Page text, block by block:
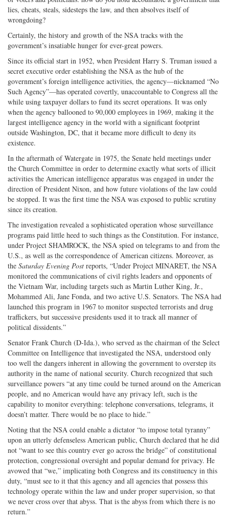
lies, cheats, steals, sidesteps the law, and then absolves itself of
wrongdoing?
Certainly, the history and growth of the NSA tracks with the
government’s insatiable hunger for ever-great powers.
Since its official start in 1952, when President Harry S. Truman issued a
secret executive order establishing the NSA as the hub of the
government’s foreign intelligence activities, the agency—nicknamed “No
Such Agency”—has operated covertly, unaccountable to Congress all the
while using taxpayer dollars to fund its secret operations. It was only
when the agency ballooned to 90,000 employees in 1969, making it the
largest intelligence agency in the world with a significant footprint
outside Washington, DC, that it became more difficult to deny its
existence.
In the aftermath of Watergate in 1975, the Senate held meetings under
the Church Committee in order to determine exactly what sorts of illicit
activities the American intelligence apparatus was engaged in under the
direction of President Nixon, and how future violations of the law could
be stopped. It was the first time the NSA was exposed to public scrutiny
since its creation.
The investigation revealed a sophisticated operation whose surveillance
programs paid little heed to such things as the Constitution. For instance,
under Project SHAMROCK, the NSA spied on telegrams to and from the
U.S., as well as the correspondence of American citizens. Moreover, as
the Saturday Evening Post reports, “Under Project MINARET, the NSA
monitored the communications of civil rights leaders and opponents of
the Vietnam War, including targets such as Martin Luther King, Jr.,
Mohammed Ali, Jane Fonda, and two active U.S. Senators. The NSA had
launched this program in 1967 to monitor suspected terrorists and drug
traffickers, but successive presidents used it to track all manner of
political dissidents.”
Senator Frank Church (D-Ida.), who served as the chairman of the Select
Committee on Intelligence that investigated the NSA, understood only
too well the dangers inherent in allowing the government to overstep its
authority in the name of national security. Church recognized that such
surveillance powers “at any time could be turned around on the American
people, and no American would have any privacy left, such is the
capability to monitor everything: telephone conversations, telegrams, it
doesn’t matter. There would be no place to hide.”
Noting that the NSA could enable a dictator “to impose total tyranny”
upon an utterly defenseless American public, Church declared that he did
not “want to see this country ever go across the bridge” of constitutional
protection, congressional oversight and popular demand for privacy. He
avowed that “we,” implicating both Congress and its constituency in this
duty, “must see to it that this agency and all agencies that possess this
technology operate within the law and under proper supervision, so that
we never cross over that abyss. That is the abyss from which there is no
return.”